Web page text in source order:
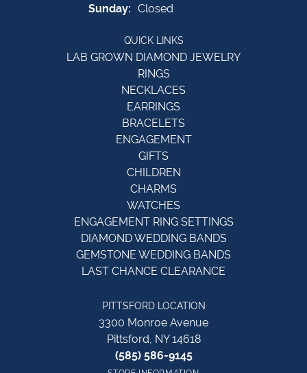
Sunday: Closed
QUICK LINKS
LAB GROWN DIAMOND JEWELRY
RINGS
NECKLACES
EARRINGS
BRACELETS
ENGAGEMENT
GIFTS
CHILDREN
CHARMS
WATCHES
ENGAGEMENT RING SETTINGS
DIAMOND WEDDING BANDS
GEMSTONE WEDDING BANDS
LAST CHANCE CLEARANCE
PITTSFORD LOCATION
3300 Monroe Avenue
Pittsford, NY 14618
(585) 586-9145